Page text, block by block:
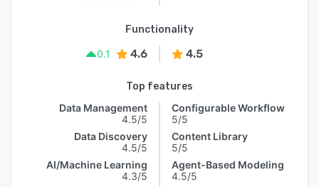
Functionality
0.1
4.6 4.5
Top features
Data Management
4.5/5
Data Discovery
4.5/5
AI/Machine Learning
4.3/5
Configurable Workflow
5/5
Content Library
5/5
Agent-Based Modeling
4.5/5